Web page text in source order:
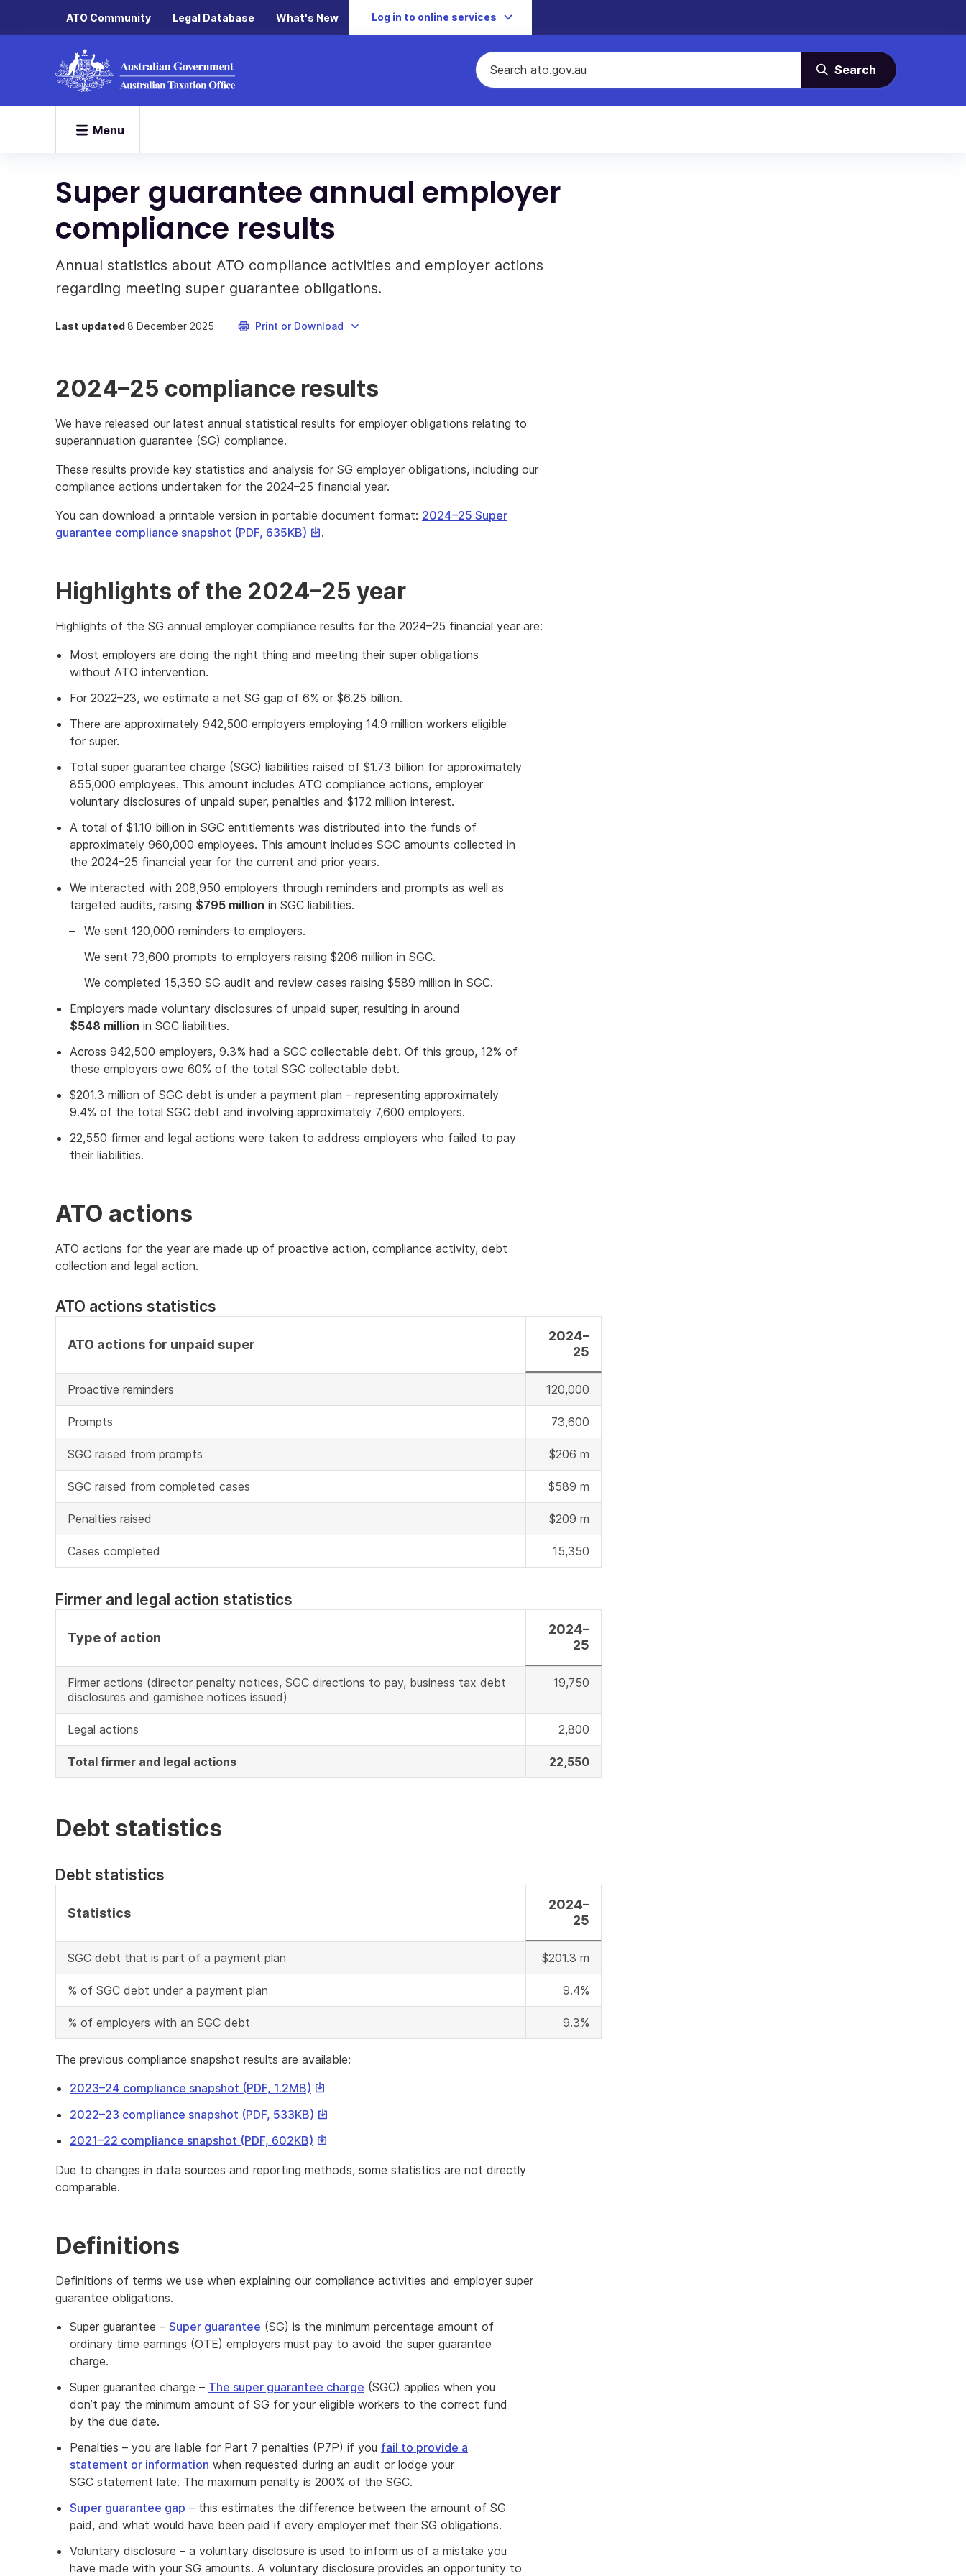
ATO Community Legal Database What's New Log in to online services
Search
Menu
Super guarantee annual employer
compliance results
Annual statistics about ATO compliance activities and employer actions
regarding meeting super guarantee obligations.
Last updated8 December 2025 Print or Download
2024–25 compliance results
We have released our latest annual statistical results for employer obligations relating to
superannuation guarantee (SG) compliance.
These results provide key statistics and analysis for SG employer obligations, including our
compliance actions undertaken for the 2024–25 financial year.
You can download a printable version in portable document format: 2024–25 Super
guarantee compliance snapshot (PDF, 635KB) This
download
a
.
Highlights of the 2024–25 year
Highlights of the SG annual employer compliance results for the 2024–25 financial year are:
Most employers are doing the right thing and meeting their super obligations
without ATO intervention.
For 2022–23, we estimate a net SG gap of 6% or $6.25 billion.
There are approximately 942,500 employers employing 14.9 million workers eligible
for super.
Total super guarantee charge (SGC) liabilities raised of $1.73 billion for approximately
855,000 employees. This amount includes ATO compliance actions, employer
voluntary disclosures of unpaid super, penalties and $172 million interest.
A total of $1.10 billion in SGC entitlements was distributed into the funds of
approximately 960,000 employees. This amount includes SGC amounts collected in
the 2024–25 financial year for the current and prior years.
We interacted with 208,950 employers through reminders and prompts as well as
targeted audits, raising $795 million in SGC liabilities.
We sent 120,000 reminders to employers.
We sent 73,600 prompts to employers raising $206 million in SGC.
We completed 15,350 SG audit and review cases raising $589 million in SGC.
Employers made voluntary disclosures of unpaid super, resulting in around
$548 million in SGC liabilities.
Across 942,500 employers, 9.3% had a SGC collectable debt. Of this group, 12% of
these employers owe 60% of the total SGC collectable debt.
$201.3 million of SGC debt is under a payment plan – representing approximately
9.4% of the total SGC debt and involving approximately 7,600 employers.
22,550 firmer and legal actions were taken to address employers who failed to pay
their liabilities.
ATO actions
ATO actions for the year are made up of proactive action, compliance activity, debt
collection and legal action.
ATO actions statistics
ATO actions for unpaid super
2024–
25
Proactive reminders 120,000
Prompts 73,600
SGC raised from prompts $206 m
SGC raised from completed cases $589 m
Penalties raised $209 m
Cases completed 15,350
Firmer and legal action statistics
Type of action
2024–
25
Firmer actions (director penalty notices, SGC directions to pay, business tax debt
disclosures and garnishee notices issued)
19,750
Legal actions 2,800
Total firmer and legal actions 22,550
Debt statistics
Debt statistics
Statistics
2024–
25
SGC debt that is part of a payment plan $201.3 m
% of SGC debt under a payment plan 9.4%
% of employers with an SGC debt 9.3%
The previous compliance snapshot results are available:
2023–24 compliance snapshot (PDF, 1.2MB) This
will
download
file
2022–23 compliance snapshot (PDF, 533KB) This
will
download
2021–22 compliance snapshot (PDF, 602KB) This
will
Due to changes in data sources and reporting methods, some statistics are not directly
comparable.
Definitions
Definitions of terms we use when explaining our compliance activities and employer super
guarantee obligations.
Super guarantee – Super guarantee (SG) is the minimum percentage amount of
ordinary time earnings (OTE) employers must pay to avoid the super guarantee
charge.
Super guarantee charge – The super guarantee charge (SGC) applies when you
don’t pay the minimum amount of SG for your eligible workers to the correct fund
by the due date.
Penalties – you are liable for Part 7 penalties (P7P) if you fail to provide a
statement or information when requested during an audit or lodge your
SGC statement late. The maximum penalty is 200% of the SGC.
Super guarantee gap – this estimates the difference between the amount of SG
paid, and what would have been paid if every employer met their SG obligations.
Voluntary disclosure – a voluntary disclosure is used to inform us of a mistake you
have made with your SG amounts. A voluntary disclosure provides an opportunity to